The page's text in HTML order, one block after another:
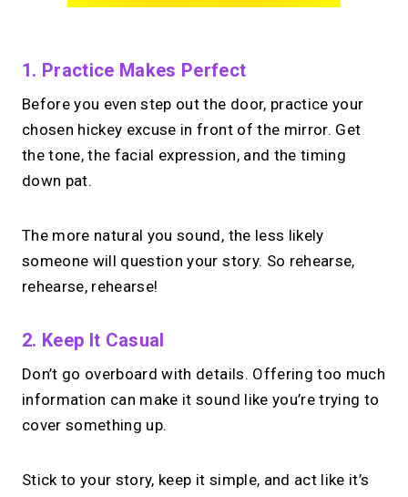
1. Practice Makes Perfect
Before you even step out the door, practice your
chosen hickey excuse in front of the mirror. Get
the tone, the facial expression, and the timing
down pat.
The more natural you sound, the less likely
someone will question your story. So rehearse,
rehearse, rehearse!
2. Keep It Casual
Don’t go overboard with details. Offering too much
information can make it sound like you’re trying to
cover something up.
Stick to your story, keep it simple, and act like it’s